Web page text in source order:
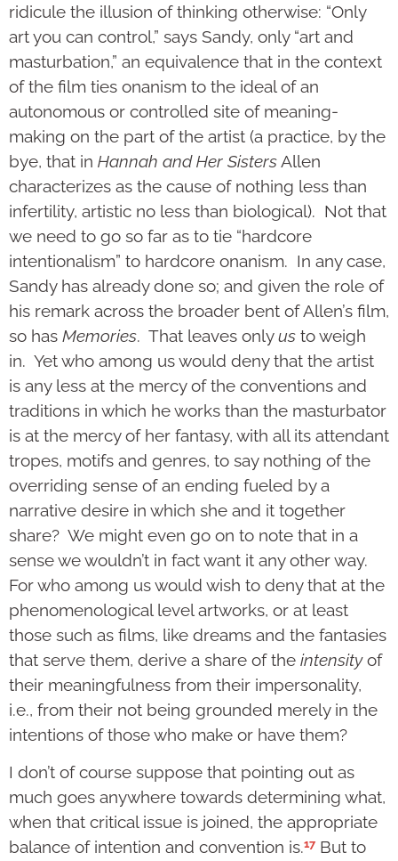
ridicule the illusion of thinking otherwise: “Only
art you can control,” says Sandy, only “art and
masturbation,” an equivalence that in the context
of the film ties onanism to the ideal of an
autonomous or controlled site of meaning-
making on the part of the artist (a practice, by the
bye, that in Hannah and Her SistersAllen
characterizes as the cause of nothing less than
infertility, artistic no less than biological). Not that
we need to go so far as to tie “hardcore
intentionalism” to hardcore onanism. In any case,
Sandy has already done so; and given the role of
his remark across the broader bent of Allen’s film,
so has Memories. That leaves onlyus to weigh
in. Yet who among us would deny that the artist
is any less at the mercy of the conventions and
traditions in which he works than the masturbator
is at the mercy of her fantasy, with all its attendant
tropes, motifs and genres, to say nothing of the
overriding sense of an ending fueled by a
narrative desire in which she and it together
share? We might even go on to note that in a
sense we wouldn’t in fact want it any other way.
For who among us would wish to deny that at the
phenomenological level artworks, or at least
those such as films, like dreams and the fantasies
that serve them, derive a share of the intensityof
their meaningfulness from their impersonality,
i.e., from their not being grounded merely in the
intentions of those who make or have them?
I don’t of course suppose that pointing out as
much goes anywhere towards determining what,
when that critical issue is joined, the appropriate
balance of intention and convention is.17 But to